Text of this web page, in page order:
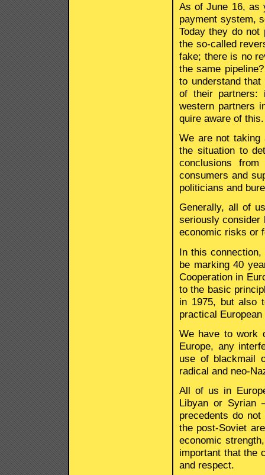
As of June 16, as
payment system,
Today they do
the so-called
fake; there is no
the same
to understand
of their partners:
western partners
quire aware of this.
We are not taking
the situation to
conclusions
consumers and
politicians and
Generally, all of
seriously consider
economic risks or
In this
be marking 40
Cooperation in
to the basic
in 1975, but also
practical
We have to work
Europe, any
use of blackmail
radical and neo-
All of us in
Libyan or Syrian
precedents do
the post-Soviet
economic
important that the
and respect.